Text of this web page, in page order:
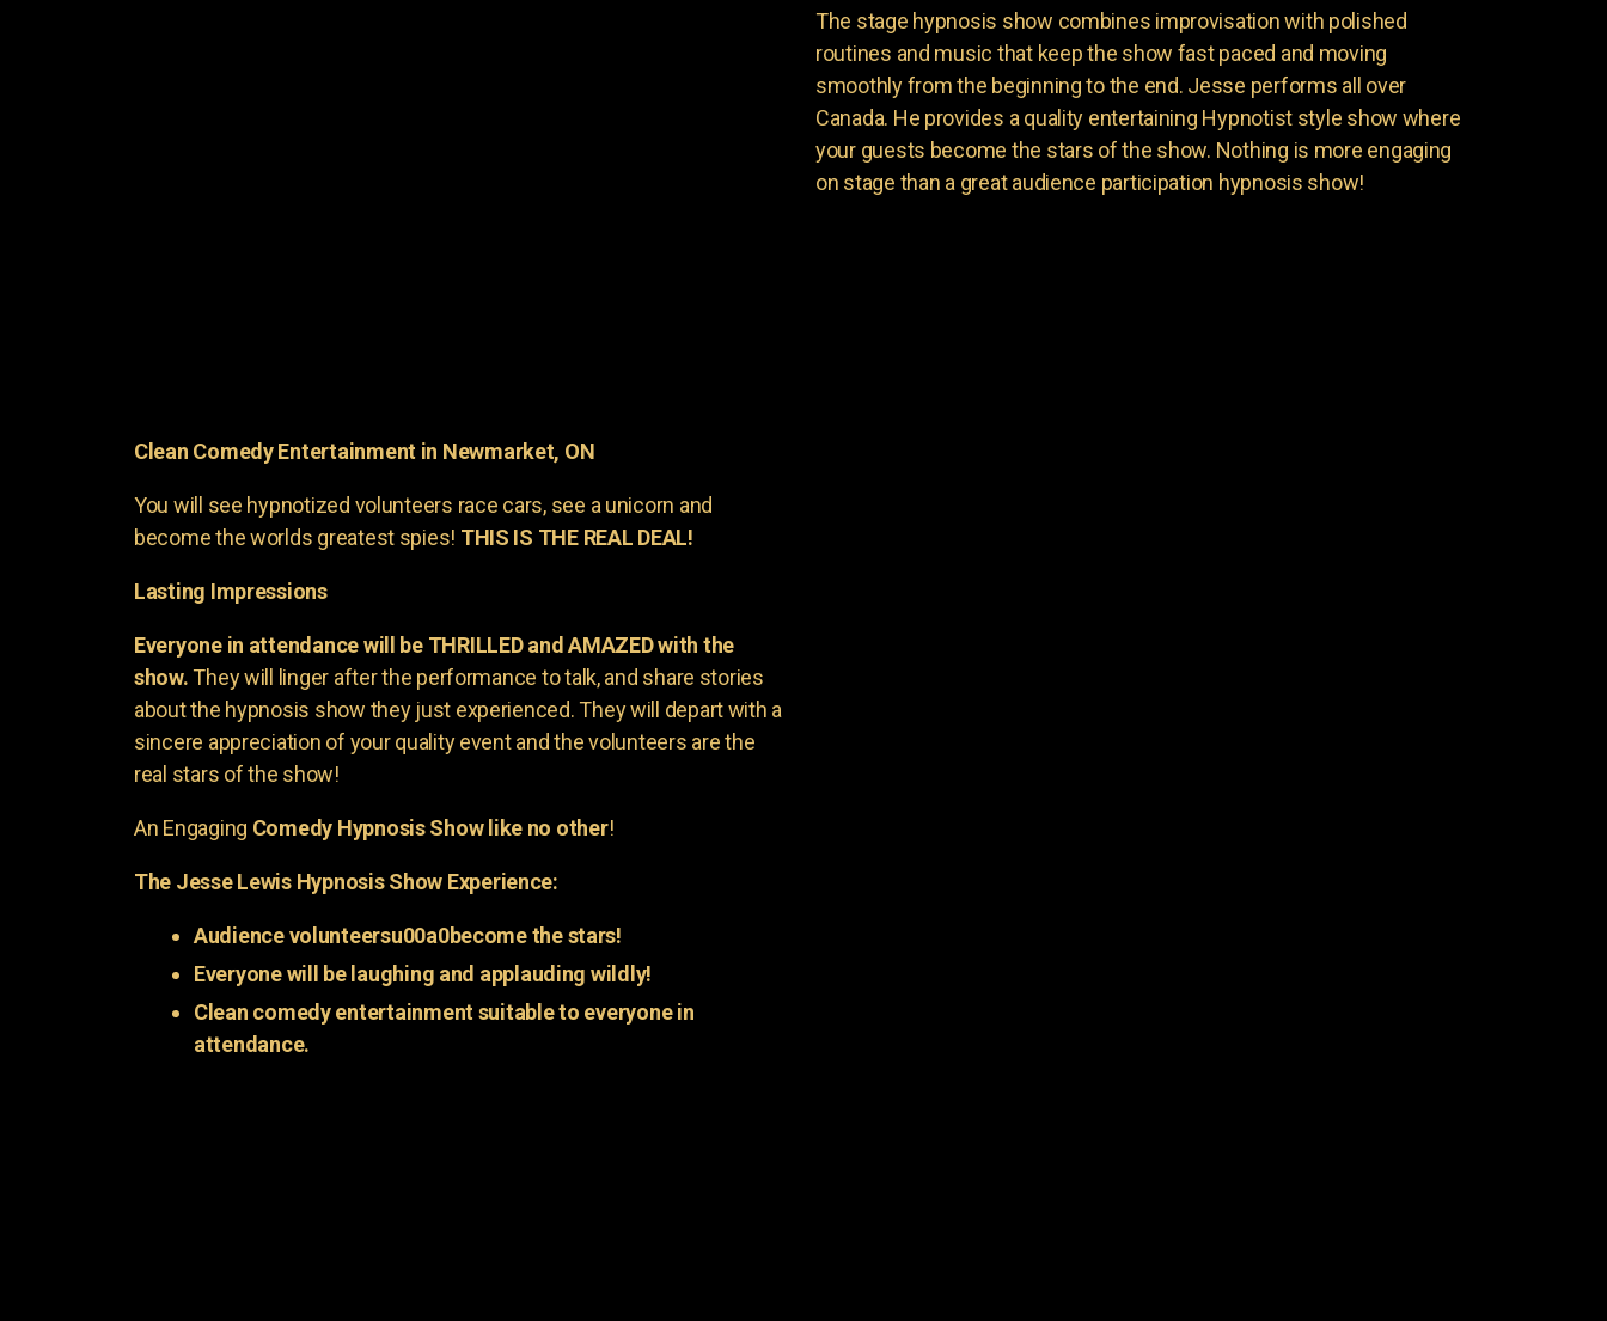
The stage hypnosis show combines improvisation with polished
routines and music that keep the show fast paced and moving
smoothly from the beginning to the end. Jesse performs all over
Canada. He provides a quality entertaining Hypnotist style show where
your guests become the stars of the show. Nothing is more engaging
on stage than a great audience participation hypnosis show!
Clean Comedy Entertainment in Newmarket, ON
You will see hypnotized volunteers race cars, see a unicorn and
become the worlds greatest spies! THIS IS THE REAL DEAL!
Lasting Impressions
Everyone in attendance will be THRILLED and AMAZED with the
show.They will linger after the performance to talk, and share stories
about the hypnosis show they just experienced. They will depart with a
sincere appreciation of your quality event and the volunteers are the
real stars of the show!
An Engaging Comedy Hypnosis Show like no other!
The Jesse Lewis Hypnosis Show Experience:
Audience volunteersu00a0become the stars!
Everyone will be laughing and applauding wildly!
Clean comedy entertainment suitable to everyone in
attendance.